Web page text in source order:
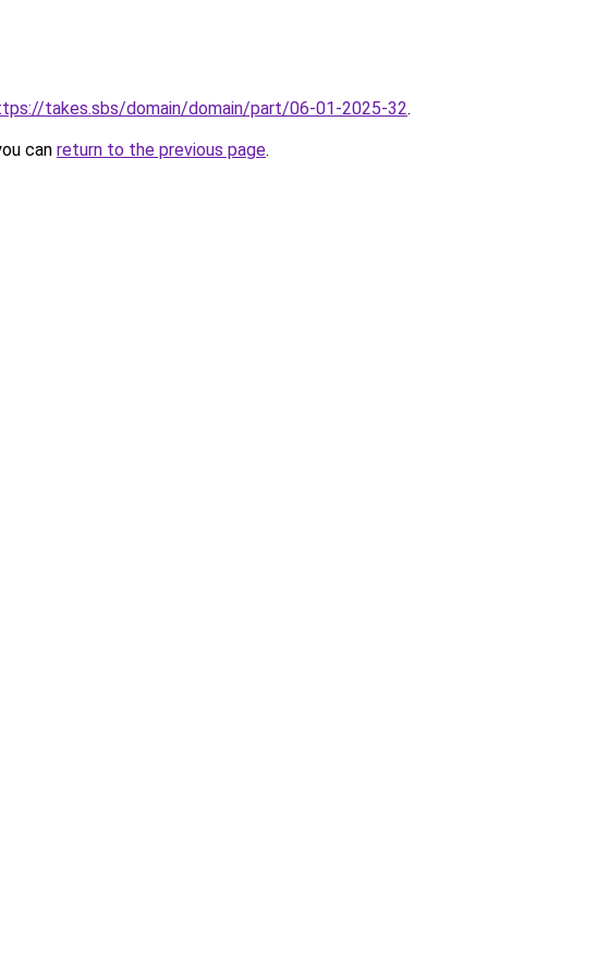
takes.sbs/domain/domain/part/06-01-2025-32.
can return to the previous page.